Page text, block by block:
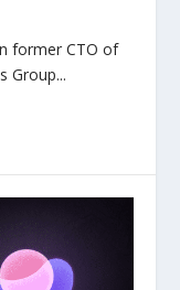
former CTO of
Group...